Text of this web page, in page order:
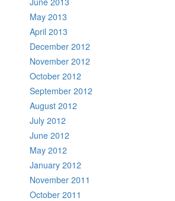
May 2013
April 2013
December 2012
November 2012
October 2012
September 2012
August 2012
July 2012
June 2012
May 2012
January 2012
November 2011
October 2011